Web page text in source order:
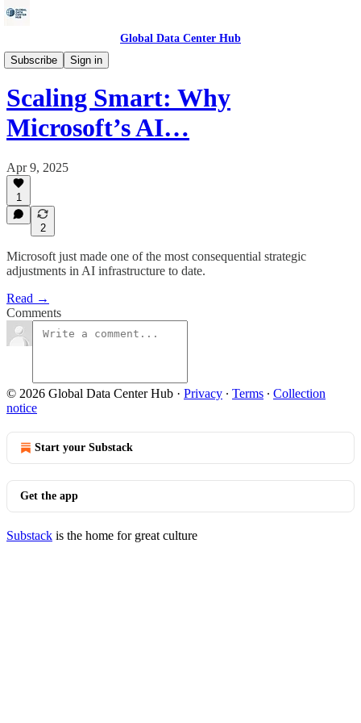
Global Data Center Hub
Subscribe
Sign in
Data Centers
Scaling Smart: Why
Microsoft’s AI…
Apr 9, 2025
1
2
Microsoft just made one of the most consequential strategic
adjustments in AI infrastructure to date.
Read →
Comments
© 2026 Global Data Center Hub · Privacy ∙ Terms ∙ Collection
notice
Start your Substack
Get the app
Substack is the home for great culture